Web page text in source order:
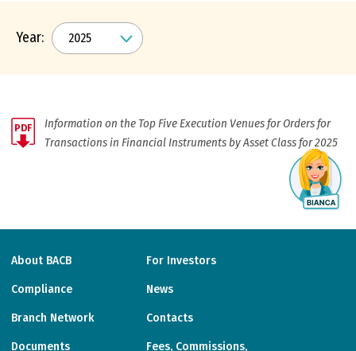
Year:
PDF
Information on the Top Five Execution Venues for Orders for
Transactions in Financial Instruments by Asset Class for 2025
About BACB For Investors
Compliance News
Branch Network Contacts
Documents Fees, Commissions,